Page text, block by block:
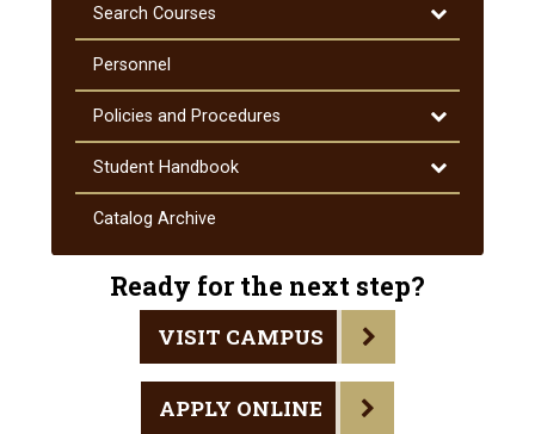
Search Courses
Toggle
Search
Personnel
Policies and Procedures
Toggle
Policies
and
Procedures
Student Handbook
Toggle
Student
Catalog Archive
Ready for the next step?
VISIT CAMPUS
APPLY ONLINE